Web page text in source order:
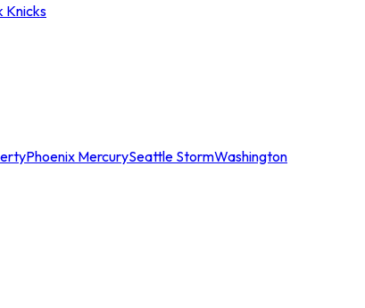
Knicks
Phoenix MercurySeattle StormWashington